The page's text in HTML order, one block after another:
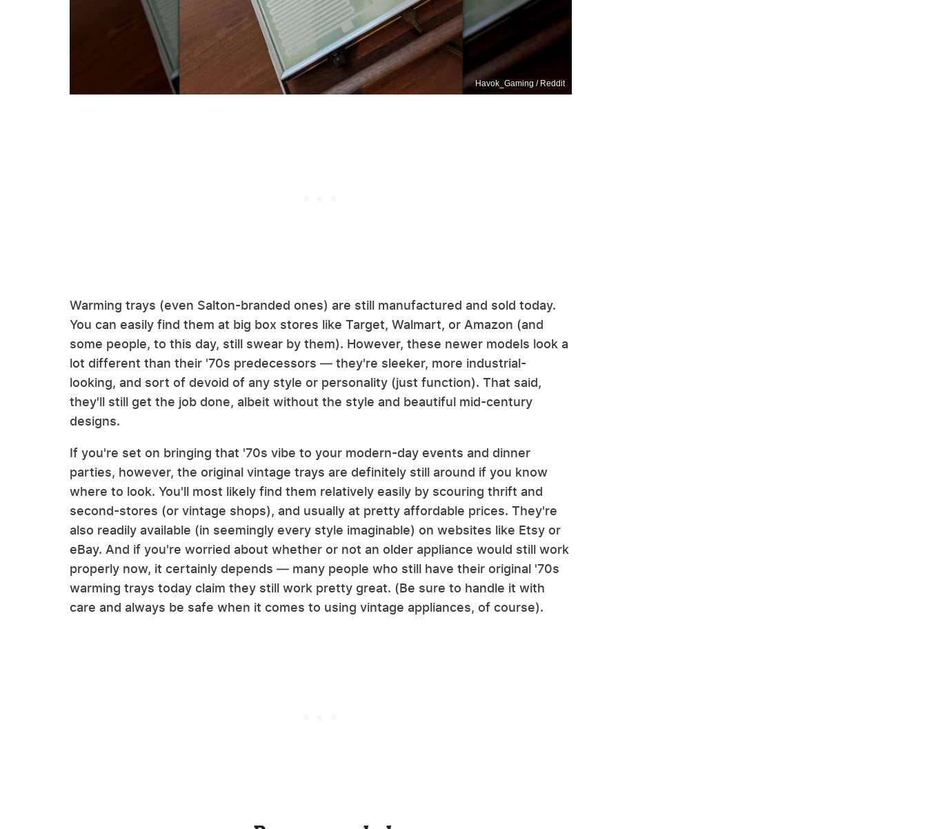
Havok_Gaming / Reddit
Warming trays (even Salton-branded ones) are still manufactured and sold today.
You can easily find them at big box stores like Target, Walmart, or Amazon (and
some people, to this day, still swear by them). However, these newer models look a
lot different than their '70s predecessors — they're sleeker, more industrial-
looking, and sort of devoid of any style or personality (just function). That said,
they'll still get the job done, albeit without the style and beautiful mid-century
designs.
If you're set on bringing that '70s vibe to your modern-day events and dinner
parties, however, the original vintage trays are definitely still around if you know
where to look. You'll most likely find them relatively easily by scouring thrift and
second-stores (or vintage shops), and usually at pretty affordable prices. They're
also readily available (in seemingly every style imaginable) on websites like Etsy or
eBay. And if you're worried about whether or not an older appliance would still work
properly now, it certainly depends — many people who still have their original '70s
warming trays today claim they still work pretty great. (Be sure to handle it with
care and always be safe when it comes to using vintage appliances, of course).